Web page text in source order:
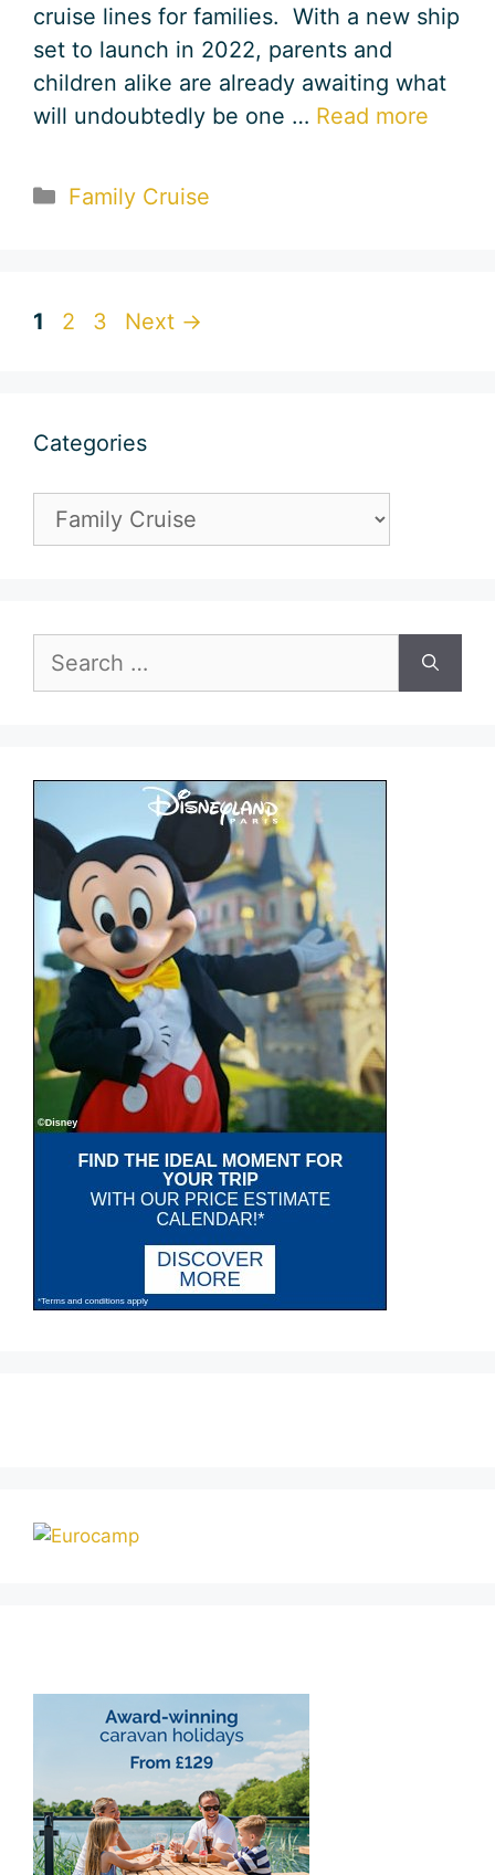
cruise lines for families. With a new ship
set to launch in 2022, parents and
children alike are already awaiting what
will undoubtedly be one … Read more
Categories
Family Cruise
Page
1 Page
2 Page
3 Next →
Categories
for: